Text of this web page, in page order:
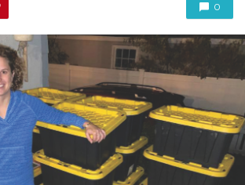
0